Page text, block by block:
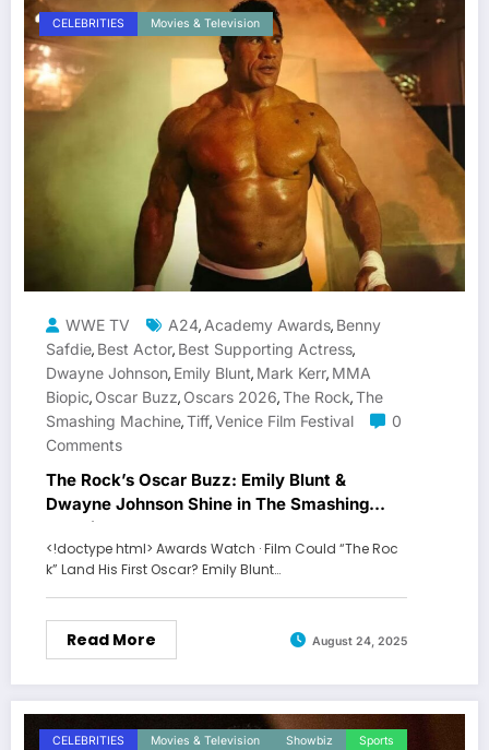
CELEBRITIES Movies & Television
WWE TV A24, Academy Awards, Benny
Safdie, Best Actor, Best Supporting Actress,
Dwayne Johnson, Emily Blunt, Mark Kerr, MMA
Biopic, Oscar Buzz, Oscars 2026,The Rock,The
Smashing Machine,Tiff,Venice Film Festival
0
Comments
The Rock’s Oscar Buzz: Emily Blunt &
Dwayne Johnson Shine in The Smashing
Machine
<!doctype html> Awards Watch · Film Could “The Roc
k” Land His First Oscar? Emily Blunt…
Read More August 24, 2025
CELEBRITIES Movies & Television Showbiz Sports